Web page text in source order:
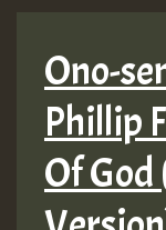
Ono-
Phillip
Of